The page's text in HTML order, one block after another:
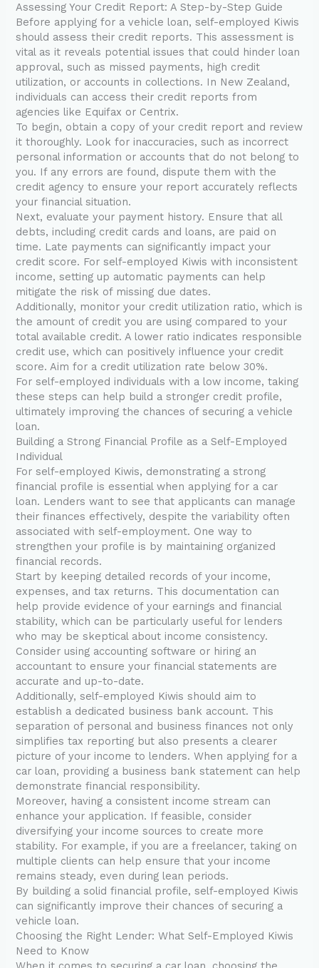
Assessing Your Credit Report: A Step-by-Step Guide
Before applying for a vehicle loan, self-employed Kiwis
should assess their credit reports. This assessment is
vital as it reveals potential issues that could hinder loan
approval, such as missed payments, high credit
utilization, or accounts in collections. In New Zealand,
individuals can access their credit reports from
agencies like Equifax or Centrix.
To begin, obtain a copy of your credit report and review
it thoroughly. Look for inaccuracies, such as incorrect
personal information or accounts that do not belong to
you. If any errors are found, dispute them with the
credit agency to ensure your report accurately reflects
your financial situation.
Next, evaluate your payment history. Ensure that all
debts, including credit cards and loans, are paid on
time. Late payments can significantly impact your
credit score. For self-employed Kiwis with inconsistent
income, setting up automatic payments can help
mitigate the risk of missing due dates.
Additionally, monitor your credit utilization ratio, which is
the amount of credit you are using compared to your
total available credit. A lower ratio indicates responsible
credit use, which can positively influence your credit
score. Aim for a credit utilization rate below 30%.
For self-employed individuals with a low income, taking
these steps can help build a stronger credit profile,
ultimately improving the chances of securing a vehicle
loan.
Building a Strong Financial Profile as a Self-Employed
Individual
For self-employed Kiwis, demonstrating a strong
financial profile is essential when applying for a car
loan. Lenders want to see that applicants can manage
their finances effectively, despite the variability often
associated with self-employment. One way to
strengthen your profile is by maintaining organized
financial records.
Start by keeping detailed records of your income,
expenses, and tax returns. This documentation can
help provide evidence of your earnings and financial
stability, which can be particularly useful for lenders
who may be skeptical about income consistency.
Consider using accounting software or hiring an
accountant to ensure your financial statements are
accurate and up-to-date.
Additionally, self-employed Kiwis should aim to
establish a dedicated business bank account. This
separation of personal and business finances not only
simplifies tax reporting but also presents a clearer
picture of your income to lenders. When applying for a
car loan, providing a business bank statement can help
demonstrate financial responsibility.
Moreover, having a consistent income stream can
enhance your application. If feasible, consider
diversifying your income sources to create more
stability. For example, if you are a freelancer, taking on
multiple clients can help ensure that your income
remains steady, even during lean periods.
By building a solid financial profile, self-employed Kiwis
can significantly improve their chances of securing a
vehicle loan.
Choosing the Right Lender: What Self-Employed Kiwis
Need to Know